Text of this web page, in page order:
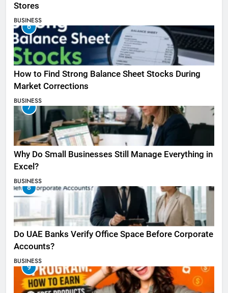
Stores
BUSINESS
6
How to Find Strong Balance Sheet Stocks During
Market Corrections
BUSINESS
7
Why Do Small Businesses Still Manage Everything in
Excel?
BUSINESS
8
Do UAE Banks Verify Office Space Before Corporate
Accounts?
BUSINESS
9